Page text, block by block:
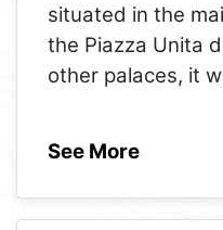
situated in the
the Piazza Unita
other palaces, it
See More